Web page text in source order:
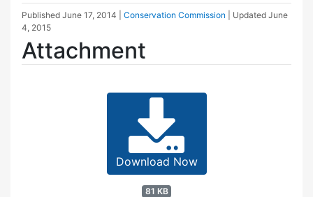
Published June 17, 2014 Conservation Commission | Updated June
4, 2015
Attachment
Download Now
81 KB